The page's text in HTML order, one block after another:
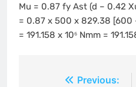
Mu = 0.87 fy Ast (d – 0.42
= 0.87 x 500 x 829.38 [600
= 191.158 x 10⁶ Nmm =
Previous: